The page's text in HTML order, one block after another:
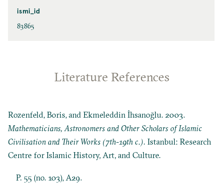
ismi_id
83865
Literature References
Rozenfeld, Boris, and Ekmeleddin İhsanoğlu. 2003.
Mathematicians, Astronomers and Other Scholars of Islamic
Civilisation and Their Works (7th-19th c.). Istanbul: Research
Centre for Islamic History, Art, and Culture.
P. 55 (no. 103), A29.